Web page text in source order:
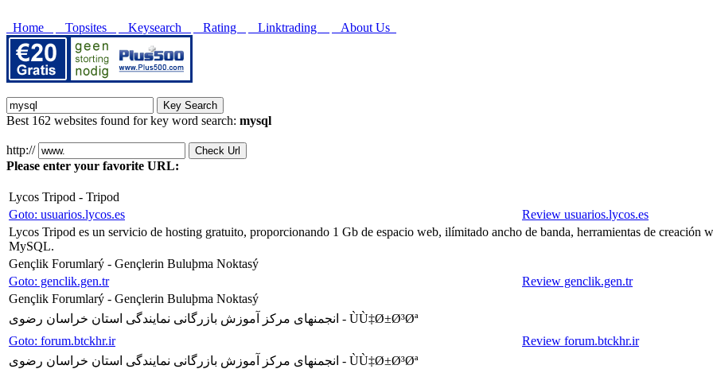
Home Topsites Keysearch Rating Linktrading About Us
Best 162 websites found for key word search: mysql
http://
Please enter your favorite URL:
Lycos Tripod - Tripod
Goto: usuarios.lycos.es
Review usuarios.lycos.es
Lycos Tripod es un servicio de hosting gratuito, proporcionando 1 Gb de espacio web, ilímitado ancho de banda, herramientas de
MySQL.
Gençlik Forumlarý - Gençlerin Buluþma Noktasý
Goto: genclik.gen.tr
Review genclik.gen.tr
Gençlik Forumlarý - Gençlerin Buluþma Noktasý
انجمنهای مرکز آموزش بازرگانی نمایندگی استان خراسان رضوی - ÙÙ‡Ø±Ø³Øª
Goto: forum.btckhr.ir
Review forum.btckhr.ir
انجمنهای مرکز آموزش بازرگانی نمایندگی استان خراسان رضوی - ÙÙ‡Ø±Ø³Øª